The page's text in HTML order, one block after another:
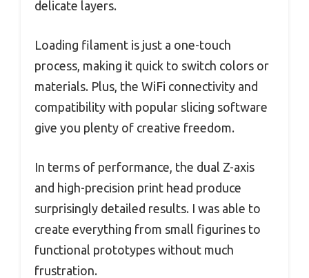
delicate layers.
Loading filament is just a one-touch
process, making it quick to switch colors or
materials. Plus, the WiFi connectivity and
compatibility with popular slicing software
give you plenty of creative freedom.
In terms of performance, the dual Z-axis
and high-precision print head produce
surprisingly detailed results. I was able to
create everything from small figurines to
functional prototypes without much
frustration.